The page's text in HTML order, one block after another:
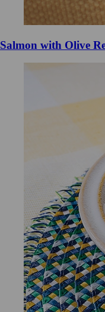
Salmon with Olive